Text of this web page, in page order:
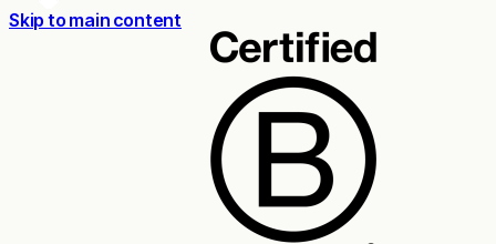
Skip to main content